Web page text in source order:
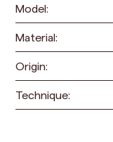
Model:
Material:
Origin:
Technique: